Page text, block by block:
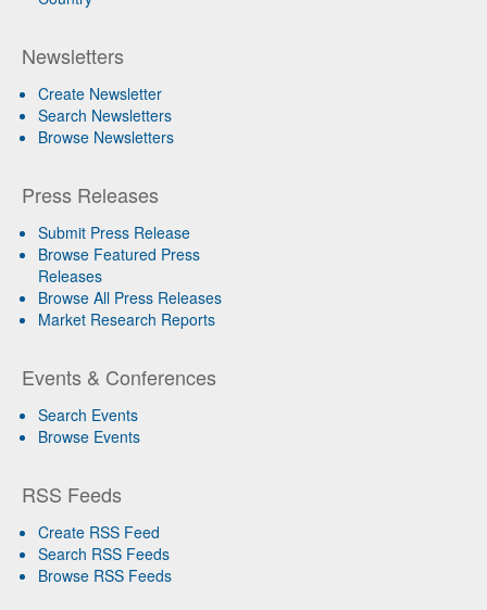
Newsletters
Create Newsletter
Search Newsletters
Browse Newsletters
Press Releases
Submit Press Release
Browse Featured Press
Releases
Browse All Press Releases
Market Research Reports
Events & Conferences
Search Events
Browse Events
RSS Feeds
Create RSS Feed
Search RSS Feeds
Browse RSS Feeds